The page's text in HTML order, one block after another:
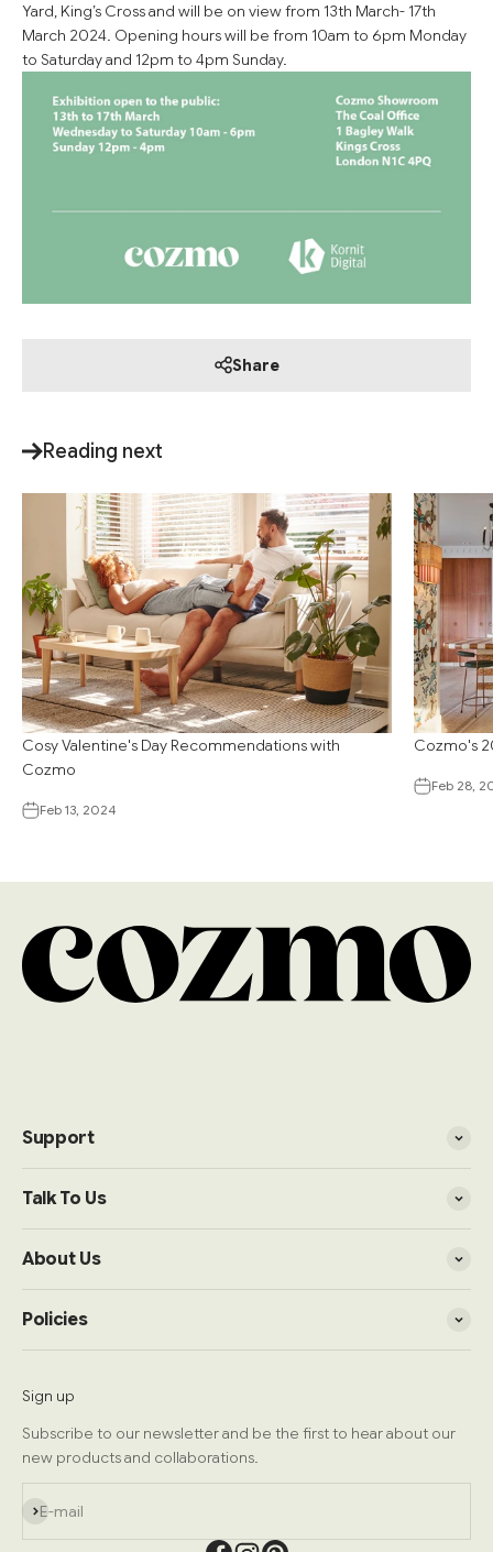
Yard, King’s Cross and will be on view from 13th March- 17th
March 2024. Opening hours will be from 10am to 6pm Monday
to Saturday and 12pm to 4pm Sunday.
Share
Reading next
Cosy Valentine's Day Recommendations with
Cozmo
Feb 13, 2024
Cozmo's
Feb 28,
Support
Talk To Us
About Us
Policies
Sign up
Subscribe to our newsletter and be the first to hear about our
new products and collaborations.
E-mail
Subscribe